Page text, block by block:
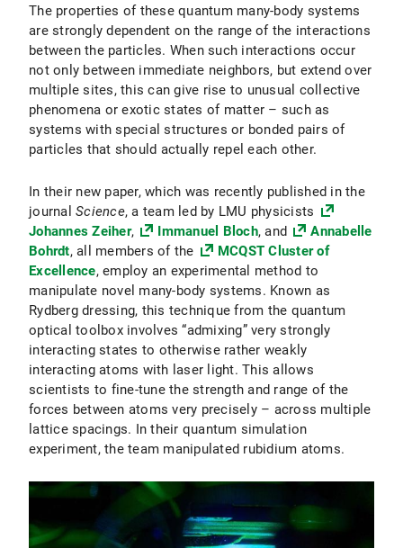
The properties of these quantum many-body systems
are strongly dependent on the range of the interactions
between the particles. When such interactions occur
not only between immediate neighbors, but extend over
multiple sites, this can give rise to unusual collective
phenomena or exotic states of matter – such as
systems with special structures or bonded pairs of
particles that should actually repel each other.
In their new paper, which was recently published in the
journal Science, a team led by LMU physicists
Johannes Zeiher, Immanuel Bloch, and
Annabelle
Bohrdt, all members of the
MCQST Cluster of
Excellence, employ an experimental method to
manipulate novel many-body systems. Known as
Rydberg dressing, this technique from the quantum
optical toolbox involves “admixing” very strongly
interacting states to otherwise rather weakly
interacting atoms with laser light. This allows
scientists to fine-tune the strength and range of the
forces between atoms very precisely – across multiple
lattice spacings. In their quantum simulation
experiment, the team manipulated rubidium atoms.